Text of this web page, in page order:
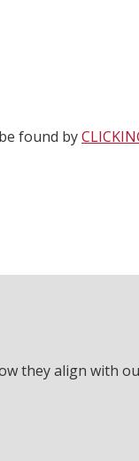
found by
they align with